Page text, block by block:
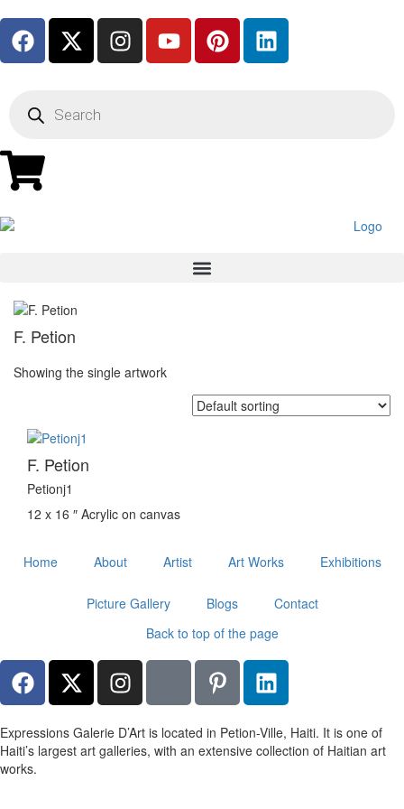
F. Petion
Showing the single artwork
F. Petion
Petionj1
12 x 16 ″ Acrylic on canvas
Home About Artist Art Works Exhibitions
Picture Gallery Blogs
Contact
Back to top of the page
Expressions Galerie D’Art is located in Petion-Ville, Haiti. It is one of
Haiti’s largest art galleries, with an extensive collection of Haitian art
works.